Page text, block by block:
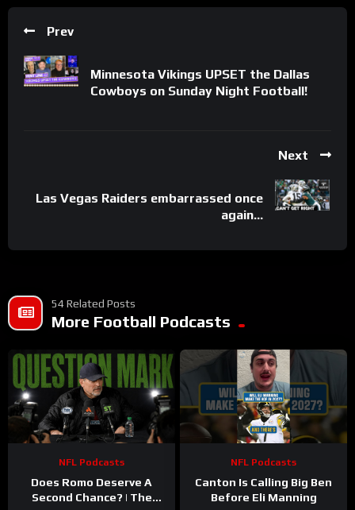
Prev
Minnesota Vikings UPSET the Dallas
Cowboys on Sunday Night Football!
Next
Las Vegas Raiders embarrassed once
again…
54 Related Posts
More Football Podcasts
NFL Podcasts
Does Romo Deserve A
Second Chance? | The
NFL Podcasts
Canton Is Calling Big Ben
Before Eli Manning